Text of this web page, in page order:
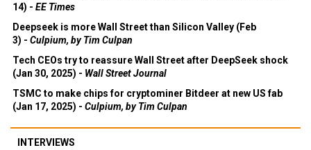
14) - EE Times
Deepseek is more Wall Street than Silicon Valley (Feb
3) - Culpium, by Tim Culpan
Tech CEOs try to reassure Wall Street after DeepSeek shock
(Jan 30, 2025) - Wall Street Journal
TSMC to make chips for cryptominer Bitdeer at new US fab
(Jan 17, 2025) - Culpium, by Tim Culpan
INTERVIEWS